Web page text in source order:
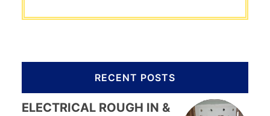
RECENT POSTS
ELECTRICAL ROUGH IN &